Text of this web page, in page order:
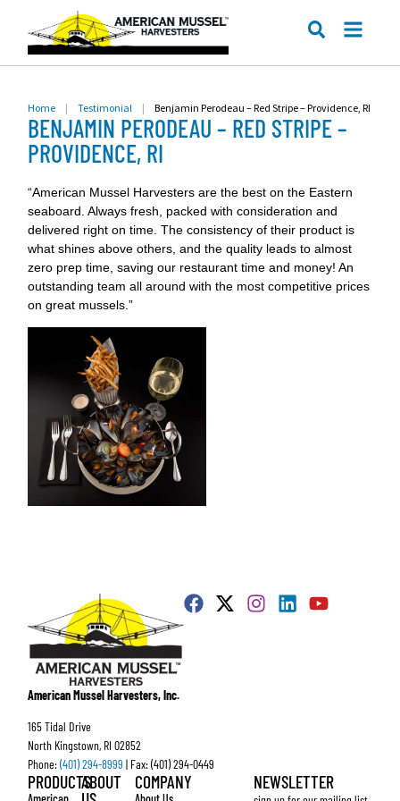
SEARCH
Home | Testimonial | Benjamin Perodeau – Red Stripe – Providence, RI
BENJAMIN PERODEAU – RED STRIPE –
PROVIDENCE, RI
“American Mussel Harvesters are the best on the Eastern
seaboard. Always fresh, packed with consideration and
delivered right on time. The consistency of their product is
what shines above others, and the quality leads to almost
zero prep time, saving our restaurant time and money! An
outstanding team all around with the most competitive prices
on great mussels.”
American Mussel Harvesters, Inc.
165 Tidal Drive
North Kingstown, RI 02852
Phone:(401) 294-8999 | Fax: (401) 294-0449
PRODUCTSABOUT COMPANY NEWSLETTER